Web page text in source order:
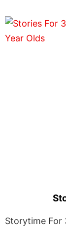
Storytime For